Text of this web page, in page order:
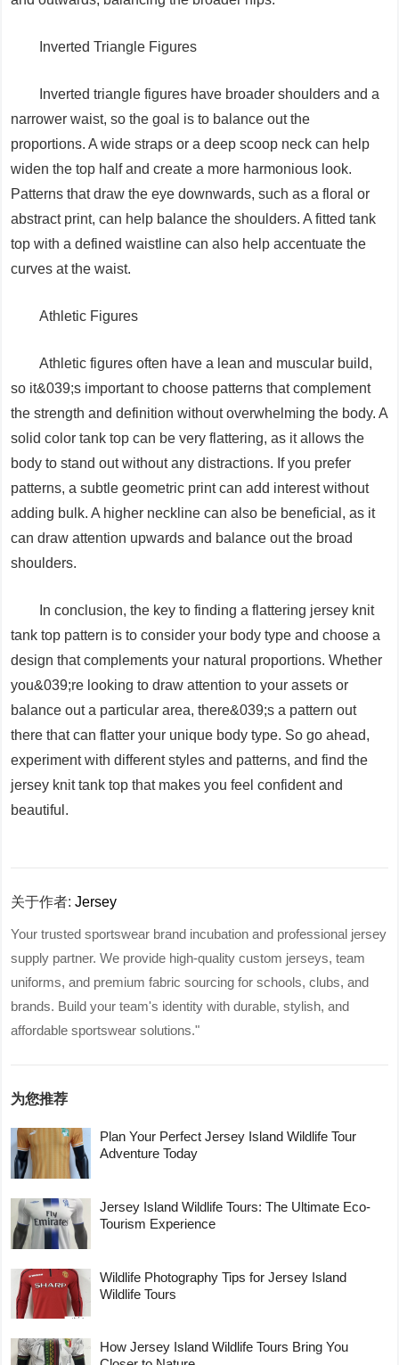
Inverted Triangle Figures
Inverted triangle figures have broader shoulders and a
narrower waist, so the goal is to balance out the
proportions. A wide straps or a deep scoop neck can help
widen the top half and create a more harmonious look.
Patterns that draw the eye downwards, such as a floral or
abstract print, can help balance the shoulders. A fitted tank
top with a defined waistline can also help accentuate the
curves at the waist.
Athletic Figures
Athletic figures often have a lean and muscular build,
so it&039;s important to choose patterns that complement
the strength and definition without overwhelming the body. A
solid color tank top can be very flattering, as it allows the
body to stand out without any distractions. If you prefer
patterns, a subtle geometric print can add interest without
adding bulk. A higher neckline can also be beneficial, as it
can draw attention upwards and balance out the broad
shoulders.
In conclusion, the key to finding a flattering jersey knit
tank top pattern is to consider your body type and choose a
design that complements your natural proportions. Whether
you&039;re looking to draw attention to your assets or
balance out a particular area, there&039;s a pattern out
there that can flatter your unique body type. So go ahead,
experiment with different styles and patterns, and find the
jersey knit tank top that makes you feel confident and
beautiful.
关于作者:Jersey
Your trusted sportswear brand incubation and professional jersey
supply partner. We provide high-quality custom jerseys, team
uniforms, and premium fabric sourcing for schools, clubs, and
brands. Build your team's identity with durable, stylish, and
affordable sportswear solutions."
为您推荐
Plan Your Perfect Jersey Island Wildlife Tour
Adventure Today
Jersey Island Wildlife Tours: The Ultimate Eco-
Tourism Experience
Wildlife Photography Tips for Jersey Island
Wildlife Tours
How Jersey Island Wildlife Tours Bring You